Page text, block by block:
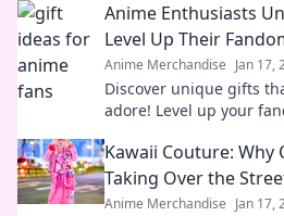
Anime Enthusiasts
Level Up Their
Anime Merchandise Jan 17,
Discover unique gifts
adore! Level up your
Kawaii Couture: Why
Taking Over the
Anime Merchandise Jan 17,